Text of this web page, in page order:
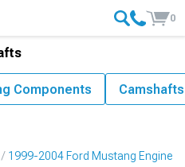
0
1999-2004 Ford Mustang Engine
Components Camshafts